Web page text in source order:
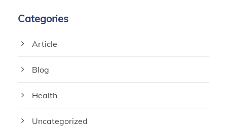
Categories
Article
Blog
Health
Uncategorized